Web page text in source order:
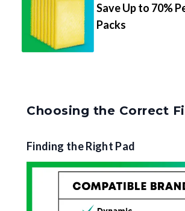
Save Up to 70%
Packs
Choosing the Correct
Finding the Right Pad